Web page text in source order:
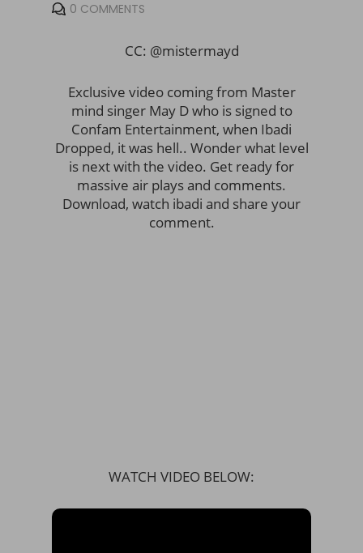
0 COMMENTS
CC: @mistermayd
Exclusive video coming from Master
mind singer May D who is signed to
Confam Entertainment, when Ibadi
Dropped, it was hell.. Wonder what level
is next with the video. Get ready for
massive air plays and comments.
Download, watch ibadi and share your
comment.
WATCH VIDEO BELOW: